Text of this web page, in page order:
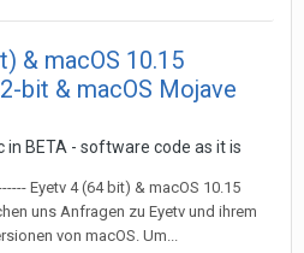
& macOS 10.15
bit & macOS Mojave
in BETA - software code as it is
Eyetv 4 (64 bit) & macOS 10.15
uns Anfragen zu Eyetv und ihrem
von macOS. Um...